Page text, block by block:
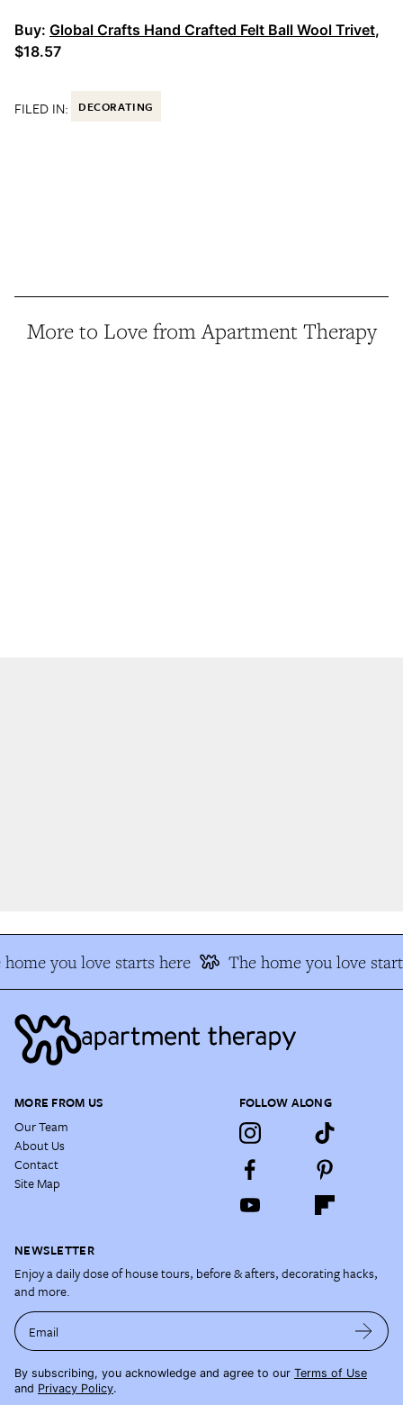
Buy: Global Crafts Hand Crafted Felt Ball Wool Trivet,
$18.57
FILED IN: DECORATING
More to Love from Apartment Therapy
you love starts here The home you love
MORE FROM US
Our Team
About Us
Contact
Site Map
FOLLOW ALONG
NEWSLETTER
Enjoy a daily dose of house tours, before & afters, decorating hacks,
and more.
Email
By subscribing, you acknowledge and agree to our Terms of Use
and Privacy Policy.